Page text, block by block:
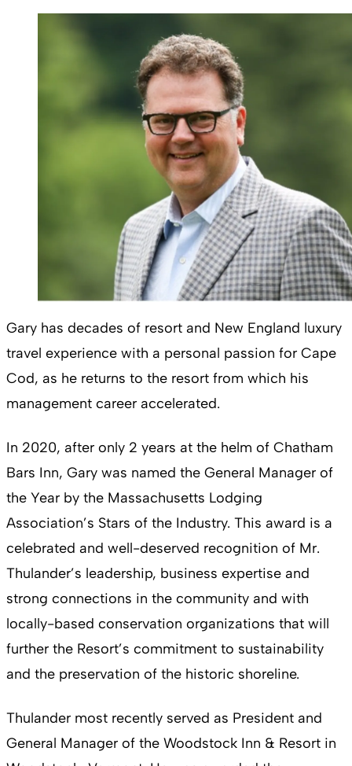
Gary has decades of resort and New England luxury
travel experience with a personal passion for Cape
Cod, as he returns to the resort from which his
management career accelerated.
In 2020, after only 2 years at the helm of Chatham
Bars Inn, Gary was named the General Manager of
the Year by the Massachusetts Lodging
Association’s Stars of the Industry. This award is a
celebrated and well-deserved recognition of Mr.
Thulander’s leadership, business expertise and
strong connections in the community and with
locally-based conservation organizations that will
further the Resort’s commitment to sustainability
and the preservation of the historic shoreline.
Thulander most recently served as President and
General Manager of the Woodstock Inn & Resort in